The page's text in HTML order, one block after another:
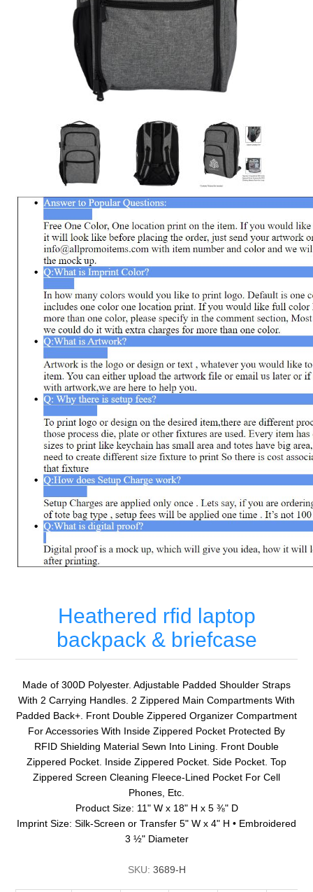
Heathered rfid laptop
backpack & briefcase
Made of 300D Polyester. Adjustable Padded Shoulder Straps
With 2 Carrying Handles. 2 Zippered Main Compartments With
Padded Back+. Front Double Zippered Organizer Compartment
For Accessories With Inside Zippered Pocket Protected By
RFID Shielding Material Sewn Into Lining. Front Double
Zippered Pocket. Inside Zippered Pocket. Side Pocket. Top
Zippered Screen Cleaning Fleece-Lined Pocket For Cell
Phones, Etc.
Product Size: 11" W x 18" H x 5 ⅜" D
Imprint Size: Silk-Screen or Transfer 5" W x 4" H • Embroidered
3 ½" Diameter
SKU: 3689-H